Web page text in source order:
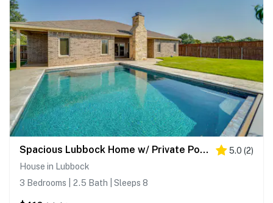
Spacious Lubbock Home w/ Private Pool & Yard! 5.0 (2)
House in Lubbock
3 Bedrooms | 2.5 Bath | Sleeps 8